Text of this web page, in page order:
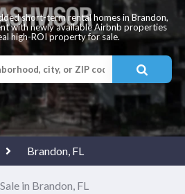
short-term rental homes in Brandon,
with newly available Airbnb properties
high-ROI property for sale.
Brandon, FL
in Brandon, FL